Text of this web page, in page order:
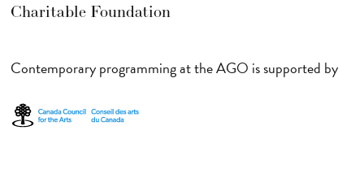
Charitable Foundation
Contemporary programming at the AGO is supported by